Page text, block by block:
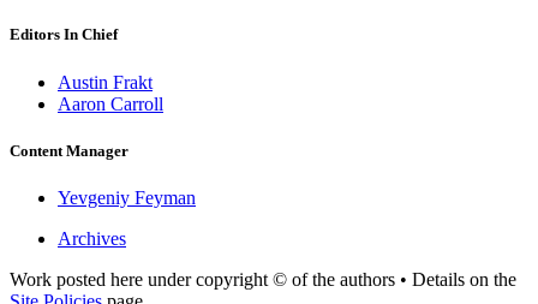
Editors In Chief
Austin Frakt
Aaron Carroll
Content Manager
Yevgeniy Feyman
Archives
Work posted here under copyright © of the authors • Details on the